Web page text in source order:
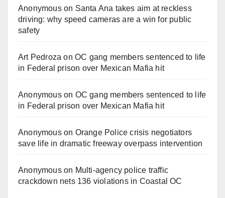
Anonymouson Santa Ana takes aim at reckless
driving: why speed cameras are a win for public
safety
Art Pedroza onOC gang members sentenced to life
in Federal prison over Mexican Mafia hit
Anonymouson OC gang members sentenced to life
in Federal prison over Mexican Mafia hit
Anonymouson Orange Police crisis negotiators
save life in dramatic freeway overpass intervention
Anonymouson Multi‑agency police traffic
crackdown nets 136 violations in Coastal OC